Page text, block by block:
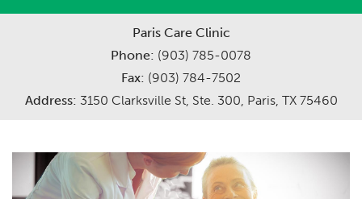
Request Appointment
Paris Care Clinic
Phone: (903) 785-0078
Fax: (903) 784-7502
Address: 3150 Clarksville St, Ste. 300, Paris, TX 75460